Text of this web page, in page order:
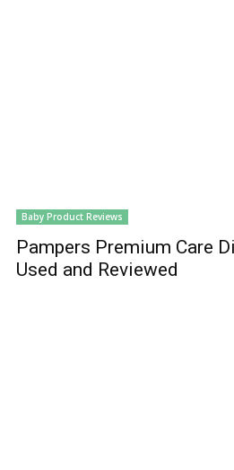
Baby Product Reviews
Pampers Premium Care
Used and Reviewed